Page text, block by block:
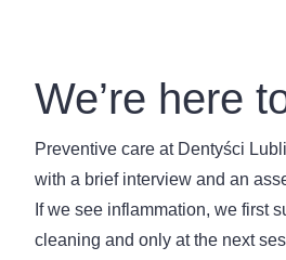
We’re here
Preventive care at Dentyści
with a brief interview and an
If we see inflammation, we first
cleaning and only at the next